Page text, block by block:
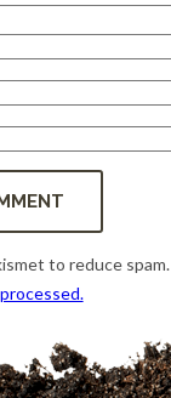
to reduce spam.